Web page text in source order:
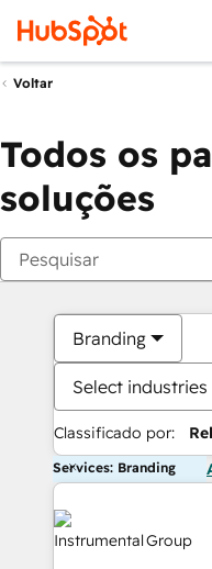
Voltar
Todos os
soluções
Branding
Select industries
Classificado por:
Services: Branding